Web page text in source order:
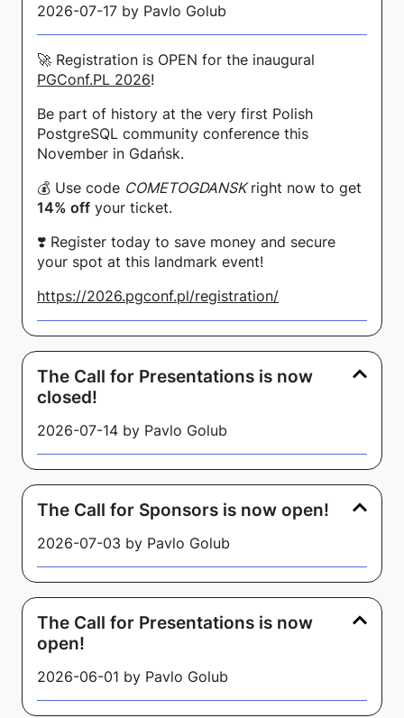
2026-07-17 by Pavlo Golub
🚀 Registration is OPEN for the inaugural
PGConf.PL 2026!
Be part of history at the very first Polish
PostgreSQL community conference this
November in Gdańsk.
💰 Use code COMETOGDANSKright now to get
14% off your ticket.
❣️ Register today to save money and secure
your spot at this landmark event!
https://2026.pgconf.pl/registration/
The Call for Presentations is now
closed!
2026-07-14 by Pavlo Golub
The Call for Sponsors is now open!
2026-07-03 by Pavlo Golub
The Call for Presentations is now
open!
2026-06-01 by Pavlo Golub